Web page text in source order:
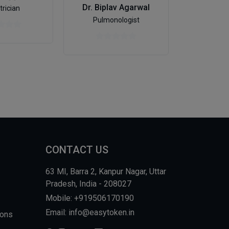
Dr. Biplav Agarwal
Pulmonologist
CONTACT US
63 MI, Barra 2, Kanpur Nagar, Uttar
Pradesh, India - 208027
Mobile: +919506170190
Email: info@easytoken.in